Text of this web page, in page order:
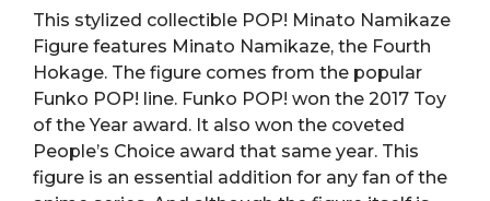
Box
quantity
This stylized collectible POP! Minato Namikaze
Figure features Minato Namikaze, the Fourth
Hokage. The figure comes from the popular
Funko POP! line. Funko POP! won the 2017 Toy
of the Year award. It also won the coveted
People’s Choice award that same year. This
figure is an essential addition for any fan of the